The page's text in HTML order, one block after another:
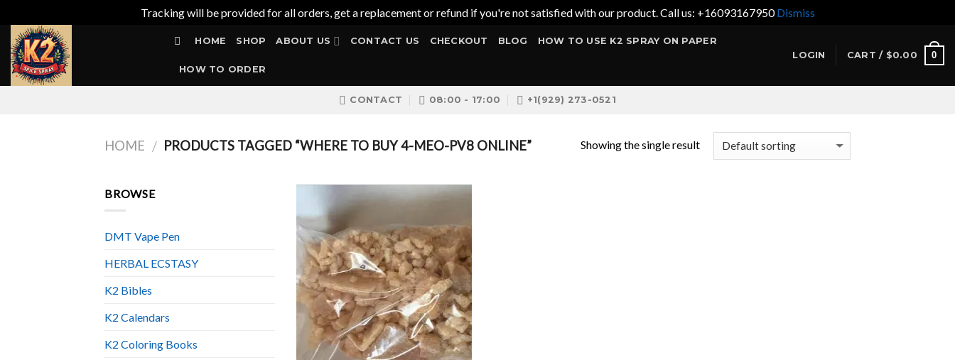
Tracking will be provided for all orders, get a replacement or refund if you're not satisfied with our product. Call us: +16093167950Dismiss
Skip
content
HOME SHOP ABOUT US CONTACT US CHECKOUT BLOG HOW TO USE K2 SPRAY ON PAPER
HOW TO ORDER
LOGIN CART / $0.00 0
CONTACT 08:00 - 17:00 +1(929) 273-0521
HOME / PRODUCTS TAGGED “WHERE TO BUY 4-MEO-PV8 ONLINE” Showing the single result
BROWSE
DMT Vape Pen
HERBAL ECSTASY
K2 Bibles
K2 Calendars
K2 Coloring Books
Add to
wishlist